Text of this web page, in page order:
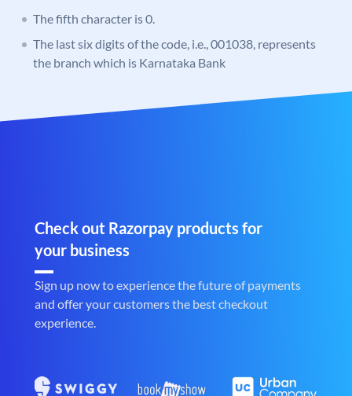
The fifth character is 0.
The last six digits of the code, i.e., 001038, represents
the branch which is Karnataka Bank
Check out Razorpay products for
your business
Sign up now to experience the future of payments
and offer your customers the best checkout
experience.